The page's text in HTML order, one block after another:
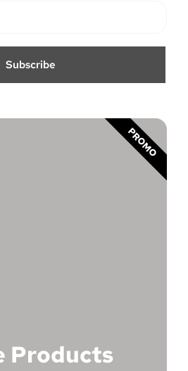
Subscribe
Products
PROMO